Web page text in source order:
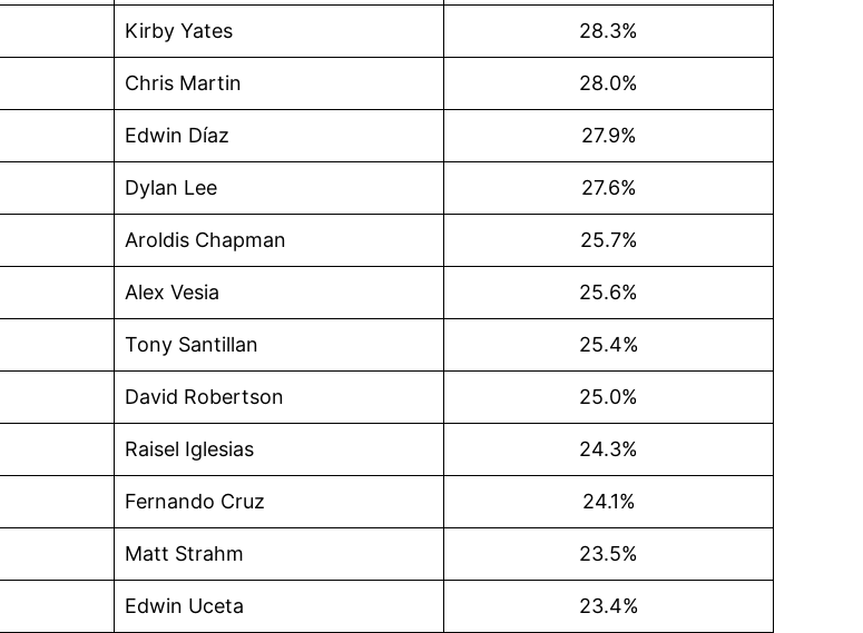
Kirby Yates 28.3%
Chris Martin 28.0%
Edwin Díaz 27.9%
Dylan Lee 27.6%
Aroldis Chapman 25.7%
Alex Vesia 25.6%
Tony Santillan 25.4%
David Robertson 25.0%
Raisel Iglesias 24.3%
Fernando Cruz 24.1%
Matt Strahm 23.5%
Edwin Uceta 23.4%